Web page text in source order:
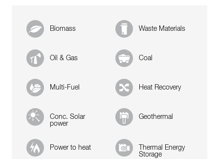
Biomass Waste Materials
Oil & Gas Coal
Multi-Fuel Heat Recovery
Conc. Solar
power
Geothermal
Power to heat
Thermal Energy
Storage